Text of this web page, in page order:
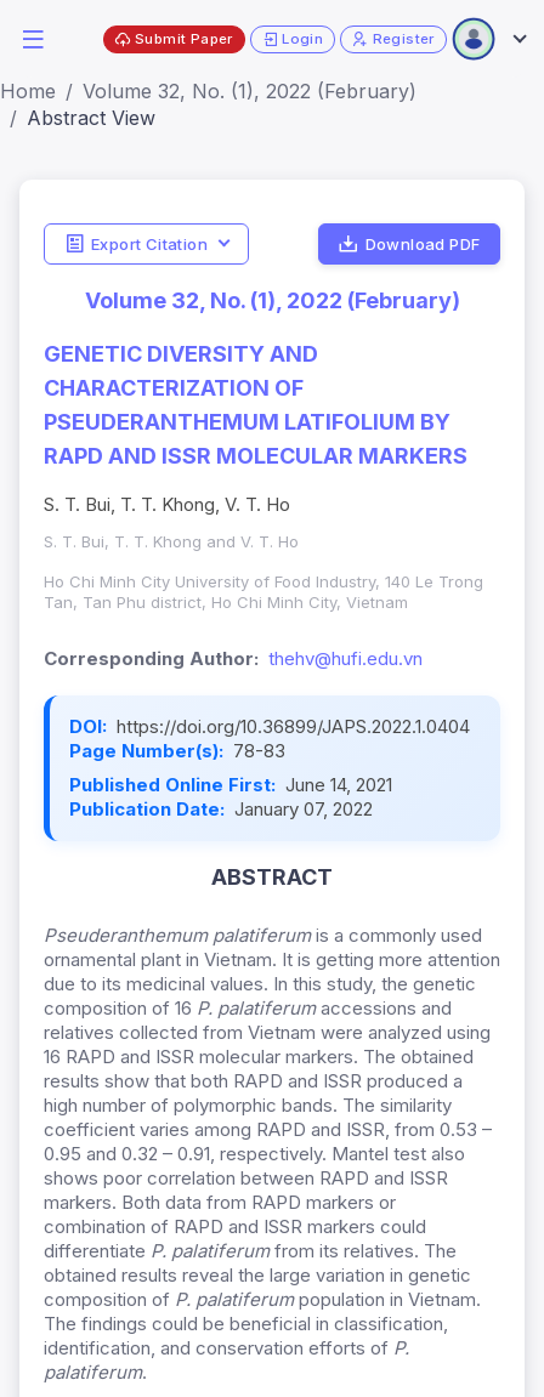
Submit Paper Login Register
Home
Volume 32, No. (1), 2022 (February)
Abstract View
Export Citation Download PDF
Volume 32, No. (1), 2022 (February)
GENETIC DIVERSITY AND
CHARACTERIZATION OF
PSEUDERANTHEMUM LATIFOLIUM BY
RAPD AND ISSR MOLECULAR MARKERS
S. T. Bui, T. T. Khong, V. T. Ho
S. T. Bui, T. T. Khong and V. T. Ho
Ho Chi Minh City University of Food Industry, 140 Le Trong
Tan, Tan Phu district, Ho Chi Minh City, Vietnam
Corresponding Author: thehv@hufi.edu.vn
DOI: https://doi.org/10.36899/JAPS.2022.1.0404
Page Number(s): 78-83
Published Online First: June 14, 2021
Publication Date: January 07, 2022
ABSTRACT
Pseuderanthemum palatiferumis a commonly used
ornamental plant in Vietnam. It is getting more attention
due to its medicinal values. In this study, the genetic
composition of 16 P. palatiferumaccessions and
relatives collected from Vietnam were analyzed using
16 RAPD and ISSR molecular markers. The obtained
results show that both RAPD and ISSR produced a
high number of polymorphic bands. The similarity
coefficient varies among RAPD and ISSR, from 0.53 –
0.95 and 0.32 – 0.91, respectively. Mantel test also
shows poor correlation between RAPD and ISSR
markers. Both data from RAPD markers or
combination of RAPD and ISSR markers could
differentiate P. palatiferumfrom its relatives. The
obtained results reveal the large variation in genetic
composition of P. palatiferumpopulation in Vietnam.
The findings could be beneficial in classification,
identification, and conservation efforts of P.
palatiferum.